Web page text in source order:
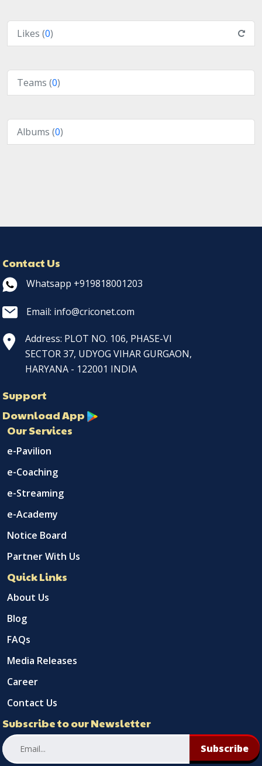
Likes (0)
Teams (0)
Albums (0)
Contact Us
Whatsapp +919818001203
Email: info@criconet.com
Address: PLOT NO. 106, PHASE-VI
SECTOR 37, UDYOG VIHAR GURGAON,
HARYANA - 122001 INDIA
Support
Download App
Our Services
e-Pavilion
e-Coaching
e-Streaming
e-Academy
Notice Board
Partner With Us
Quick Links
About Us
Blog
FAQs
Media Releases
Career
Contact Us
Subscribe to our Newsletter
Subscribe